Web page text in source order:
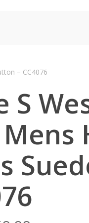
– CC4076
S